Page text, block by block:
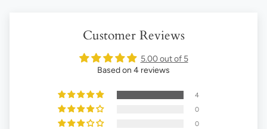
Customer Reviews
5.00 out of 5
Based on 4 reviews
4
0
0